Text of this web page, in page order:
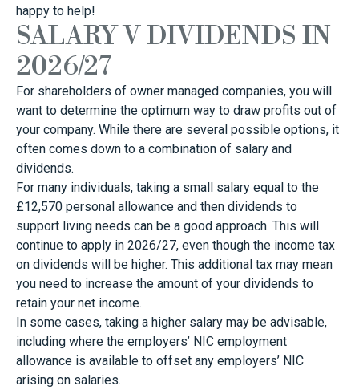
happy to help!
SALARY V DIVIDENDS IN
2026/27
For shareholders of owner managed companies, you will
want to determine the optimum way to draw profits out of
your company. While there are several possible options, it
often comes down to a combination of salary and
dividends.
For many individuals, taking a small salary equal to the
£12,570 personal allowance and then dividends to
support living needs can be a good approach. This will
continue to apply in 2026/27, even though the income tax
on dividends will be higher. This additional tax may mean
you need to increase the amount of your dividends to
retain your net income.
In some cases, taking a higher salary may be advisable,
including where the employers’ NIC employment
allowance is available to offset any employers’ NIC
arising on salaries.